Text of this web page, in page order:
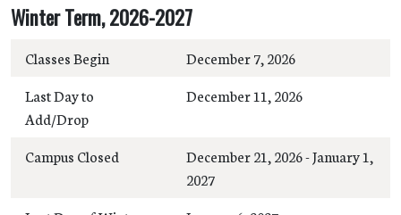
Winter Term, 2026-2027
Classes Begin
December 7, 2026
Last Day to
Add/Drop
December 11, 2026
Campus Closed
December 21, 2026 - January 1,
2027